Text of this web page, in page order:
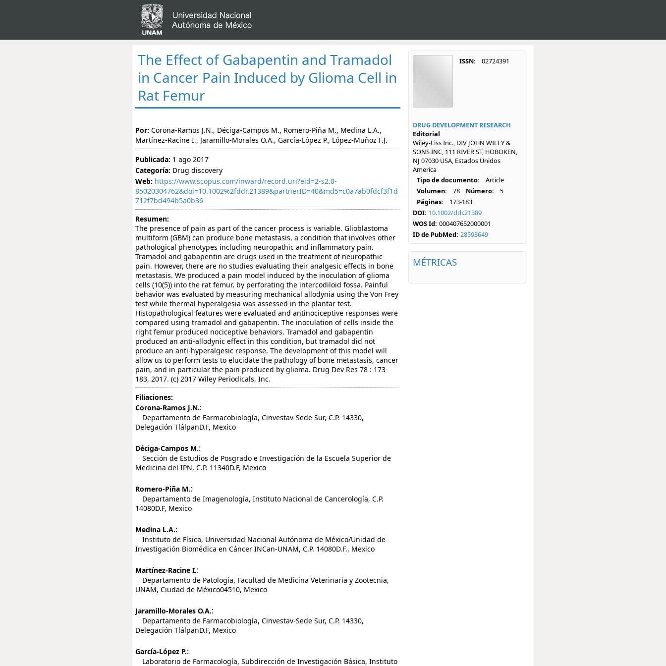
The Effect of Gabapentin and Tramadol
in Cancer Pain Induced by Glioma Cell in
Rat Femur
Por: Corona-Ramos J.N., Déciga-Campos M., Romero-Piña M., Medina L.A.,
Martínez-Racine I., Jaramillo-Morales O.A., García-López P., López-Muñoz F.J.
Publicada: 1 ago 2017
Categoría: Drug discovery
Web: https://www.scopus.com/inward/record.uri?eid=2-s2.0-
85020304762&doi=10.1002%2fddr.21389&partnerID=40&md5=c0a7ab0fdcf3f1d
712f7bd494b5a0b36
Resumen:
The presence of pain as part of the cancer process is variable. Glioblastoma
multiform (GBM) can produce bone metastasis, a condition that involves other
pathological phenotypes including neuropathic and inflammatory pain.
Tramadol and gabapentin are drugs used in the treatment of neuropathic
pain. However, there are no studies evaluating their analgesic effects in bone
metastasis. We produced a pain model induced by the inoculation of glioma
cells (10(5)) into the rat femur, by perforating the intercodiloid fossa. Painful
behavior was evaluated by measuring mechanical allodynia using the Von Frey
test while thermal hyperalgesia was assessed in the plantar test.
Histopathological features were evaluated and antinociceptive responses were
compared using tramadol and gabapentin. The inoculation of cells inside the
right femur produced nociceptive behaviors. Tramadol and gabapentin
produced an anti-allodynic effect in this condition, but tramadol did not
produce an anti-hyperalgesic response. The development of this model will
allow us to perform tests to elucidate the pathology of bone metastasis, cancer
pain, and in particular the pain produced by glioma. Drug Dev Res 78 : 173-
183, 2017. (c) 2017 Wiley Periodicals, Inc.
Filiaciones:
Corona-Ramos J.N.:
Departamento de Farmacobiología, Cinvestav-Sede Sur, C.P. 14330,
Delegación TlálpanD.F, Mexico
Déciga-Campos M.:
Sección de Estudios de Posgrado e Investigación de la Escuela Superior de
Medicina del IPN, C.P. 11340D.F, Mexico
Romero-Piña M.:
Departamento de Imagenología, Instituto Nacional de Cancerología, C.P.
14080D.F, Mexico
Medina L.A.:
Instituto de Física, Universidad Nacional Autónoma de México/Unidad de
Investigación Biomédica en Cáncer INCan-UNAM, C.P. 14080D.F., Mexico
Martínez-Racine I.:
Departamento de Patología, Facultad de Medicina Veterinaria y Zootecnia,
UNAM, Ciudad de México04510, Mexico
Jaramillo-Morales O.A.:
Departamento de Farmacobiología, Cinvestav-Sede Sur, C.P. 14330,
Delegación TlálpanD.F, Mexico
García-López P.:
Laboratorio de Farmacología, Subdirección de Investigación Básica, Instituto
ISSN: 02724391
DRUG DEVELOPMENT RESEARCH
Editorial
Wiley-Liss Inc., DIV JOHN WILEY &
SONS INC, 111 RIVER ST, HOBOKEN,
NJ 07030 USA, Estados Unidos
America
Tipo de documento:
Article
Volumen:
78 Número:
5
Páginas:
173-183
DOI: 10.1002/ddr.21389
WOS Id: 000407652000001
ID de PubMed: 28593649
MÉTRICAS